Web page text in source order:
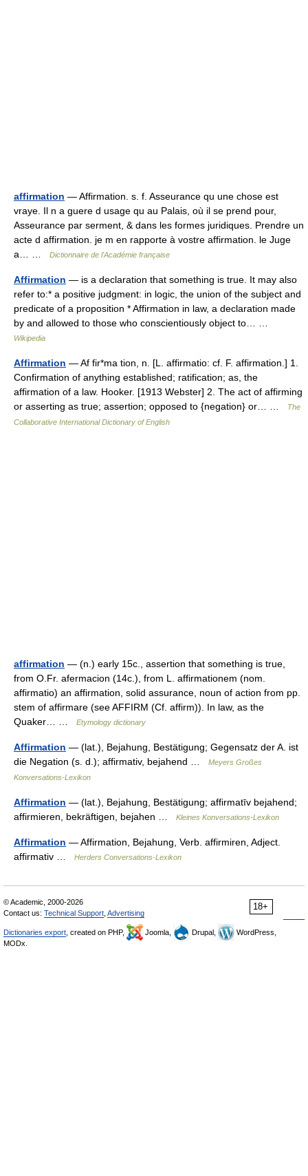
affirmation — Affirmation. s. f. Asseurance qu une chose est
vraye. Il n a guere d usage qu au Palais, où il se prend pour,
Asseurance par serment, & dans les formes juridiques. Prendre un
acte d affirmation. je m en rapporte à vostre affirmation. le Juge
a… …
Dictionnaire de l'Académie française
Affirmation — is a declaration that something is true. It may also
refer to:* a positive judgment: in logic, the union of the subject and
predicate of a proposition * Affirmation in law, a declaration made
by and allowed to those who conscientiously object to… …
Wikipedia
Affirmation — Af fir*ma tion, n. [L. affirmatio: cf. F. affirmation.] 1.
Confirmation of anything established; ratification; as, the
affirmation of a law. Hooker. [1913 Webster] 2. The act of affirming
or asserting as true; assertion; opposed to {negation} or… …
The
Collaborative International Dictionary of English
affirmation — (n.) early 15c., assertion that something is true,
from O.Fr. afermacion (14c.), from L. affirmationem (nom.
affirmatio) an affirmation, solid assurance, noun of action from pp.
stem of affirmare (see AFFIRM (Cf. affirm)). In law, as the
Quaker… …
Etymology dictionary
Affirmation — (lat.), Bejahung, Bestätigung; Gegensatz der A. ist
die Negation (s. d.); affirmativ, bejahend …
Meyers Großes
Konversations-Lexikon
Affirmation — (lat.), Bejahung, Bestätigung; affirmatīv bejahend;
affirmieren, bekräftigen, bejahen …
Kleines Konversations-Lexikon
Affirmation — Affirmation, Bejahung, Verb. affirmiren, Adject.
affirmativ …
Herders Conversations-Lexikon
18+
© Academic, 2000-2026
Contact us: Technical Support Advertising
Dictionaries export , created on PHP, Joomla, Drupal,
WordPress,
MODx.